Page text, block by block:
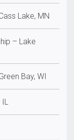
Lake, MN
– Lake
Bay, WI
IL